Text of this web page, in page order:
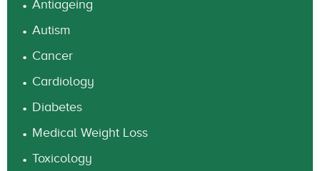
Antiageing
Autism
Cancer
Cardiology
Diabetes
Medical Weight Loss
Toxicology